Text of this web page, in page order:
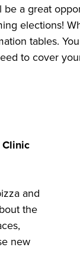
a great
elections!
tables.
to cover
Clinic
and
the
new